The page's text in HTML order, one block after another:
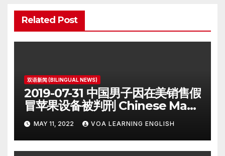
Related Post
双语新闻 (BILINGUAL NEWS)
2019-07-31 中国男子因在美销售假
冒苹果设备被判刑 Chinese Man
on Student Visa Sentenced in
Counterfeiting Case
MAY 11, 2022 VOA LEARNING ENGLISH